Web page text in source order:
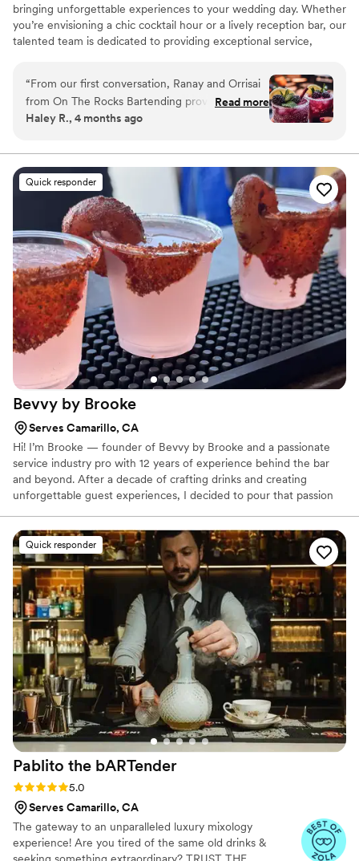
bringing unforgettable experiences to your wedding day. Whether
you’re envisioning a chic cocktail hour or a lively reception bar, our
talented team is dedicated to providing exceptional service,
Our experienced mixologists bring a blend of expertise and
creativity, ensuring your signature drinks are as unique as your
love story. Let us handle the bar so you can focus on celebrating
your big day with family and friends. Cheers to making memories
“From our first conversation, Ranay and Orrisai
from On The Rocks Bartending proved they
were the right choice for our wedding. They
and with genuine care about making our day
special. On the actual day, they didn't just tend
bar—they created fresh, incredible signature
cocktails and made our bar top look beautiful.
When our catering staff fell short, they jumped
in to keep the tables clean and tidy without us
even asking. They were so good at what they
do that our guests didn't want to leave, so
Ranay and Orrisai stayed an extra hour to keep
the celebration going. Their service was truly
top notch and we can't thank them enough for
going above and beyond.
Read more
Haley R., 4 months ago
Quick responder
Bevvy by Brooke
Serves Camarillo, CA
Hi! I’m Brooke — founder of Bevvy by Brooke and a passionate
service industry pro with 12 years of experience behind the bar
and beyond. After a decade of crafting drinks and creating
unforgettable guest experiences, I decided to pour that passion
everything I’ve learned — hospitality, attention to detail, and a
whole lot of fun — straight to your event. Whether it’s an
intimate gathering or a big celebration, I’m here to help you sip,
celebrate, and create memories.
Quick responder
Pablito the bARTender
Rating: 5.0 (13 reviews)
5.0
Serves Camarillo, CA
The gateway to an unparalleled luxury mixology
experience! Are you tired of the same old drinks &